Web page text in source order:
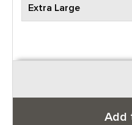
Extra Large
Add